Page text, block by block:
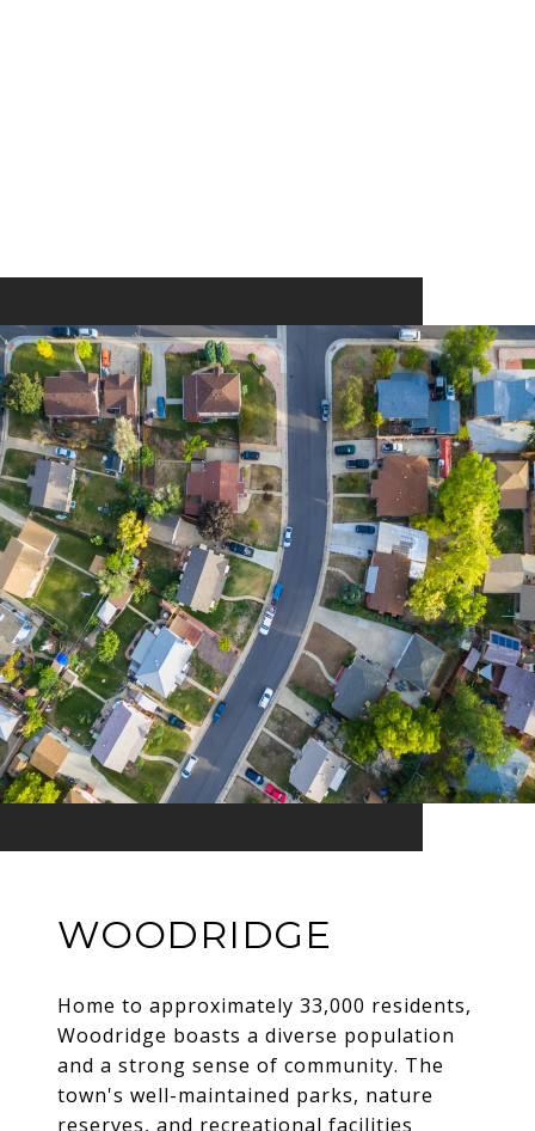
WOODRIDGE
Home to approximately 33,000 residents,
Woodridge boasts a diverse population
and a strong sense of community. The
town's well-maintained parks, nature
reserves, and recreational facilities